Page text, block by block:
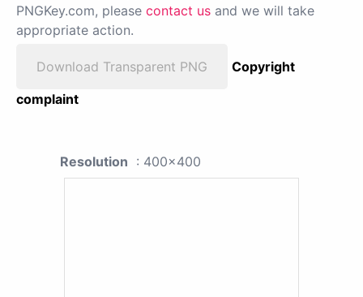
PNGKey.com, please contact us and we will take
appropriate action.
Download Transparent PNG
Copyright
complaint
Resolution : 400x400